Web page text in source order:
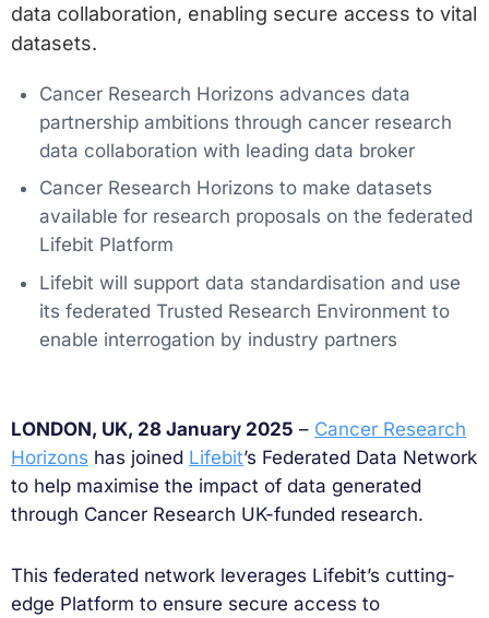
data collaboration, enabling secure access to vital
datasets.
Cancer Research Horizons advances data
partnership ambitions through cancer research
data collaboration with leading data broker
Cancer Research Horizons to make datasets
available for research proposals on the federated
Lifebit Platform
Lifebit will support data standardisation and use
its federated Trusted Research Environment to
enable interrogation by industry partners
LONDON, UK, 28 January 2025 – Cancer Research
Horizons has joined Lifebit’s Federated Data Network
to help maximise the impact of data generated
through Cancer Research UK-funded research.
This federated network leverages Lifebit’s cutting-
edge Platform to ensure secure access to